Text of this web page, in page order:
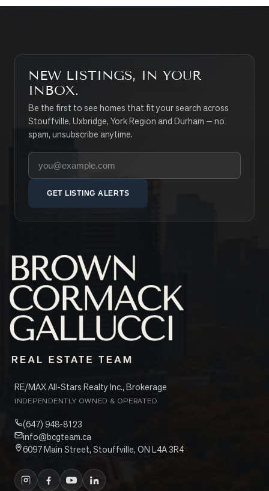
NEW LISTINGS, IN YOUR
INBOX.
Be the first to see homes that fit your search across
Stouffville, Uxbridge, York Region and Durham — no
spam, unsubscribe anytime.
Your email address
GET LISTING ALERTS
RE/MAX All-Stars Realty Inc., Brokerage
INDEPENDENTLY OWNED & OPERATED
(647) 948-8123
info@bcgteam.ca
6097 Main Street, Stouffville, ON L4A 3R4